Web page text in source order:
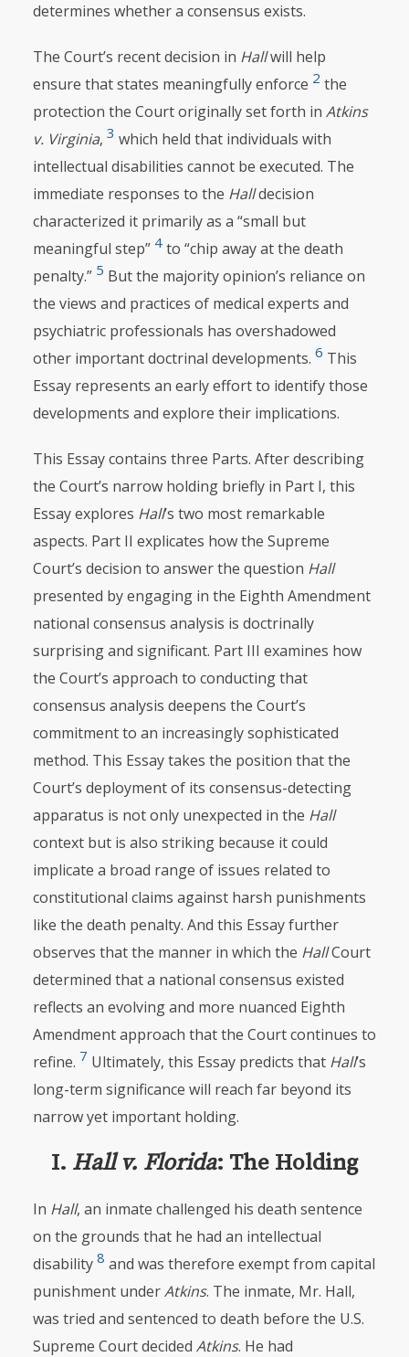
determines whether a consensus exists.
The Court’s recent decision in Hallwill help
ensure that states meaningfully enforce 2 the
protection the Court originally set forth in Atkins
v. Virginia, 3 which held that individuals with
intellectual disabilities cannot be executed. The
immediate responses to the Halldecision
characterized it primarily as a “small but
meaningful step” 4to “chip away at the death
penalty.” 5 But the majority opinion’s reliance on
the views and practices of medical experts and
psychiatric professionals has overshadowed
other important doctrinal developments. 6 This
Essay represents an early effort to identify those
developments and explore their implications.
This Essay contains three Parts. After describing
the Court’s narrow holding briefly in Part I, this
Essay explores Hall’s two most remarkable
aspects. Part II explicates how the Supreme
Court’s decision to answer the question Hall
presented by engaging in the Eighth Amendment
national consensus analysis is doctrinally
surprising and significant. Part III examines how
the Court’s approach to conducting that
consensus analysis deepens the Court’s
commitment to an increasingly sophisticated
method. This Essay takes the position that the
Court’s deployment of its consensus-detecting
apparatus is not only unexpected in the Hall
context but is also striking because it could
implicate a broad range of issues related to
constitutional claims against harsh punishments
like the death penalty. And this Essay further
observes that the manner in which the HallCourt
determined that a national consensus existed
reflects an evolving and more nuanced Eighth
Amendment approach that the Court continues to
refine. 7 Ultimately, this Essay predicts that Hall’s
long-term significance will reach far beyond its
narrow yet important holding.
I. Hall v. Florida: The Holding
In Hall, an inmate challenged his death sentence
on the grounds that he had an intellectual
disability 8 and was therefore exempt from capital
punishment underAtkins. The inmate, Mr. Hall,
was tried and sentenced to death before the U.S.
Supreme Court decided Atkins. He had